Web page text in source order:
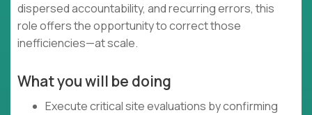
dispersed accountability, and recurring errors, this
role offers the opportunity to correct those
inefficiencies—at scale.
What you will be doing
Execute critical site evaluations by confirming